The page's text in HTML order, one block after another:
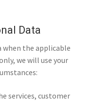
Data
when the applicable
we will use your
services, customer